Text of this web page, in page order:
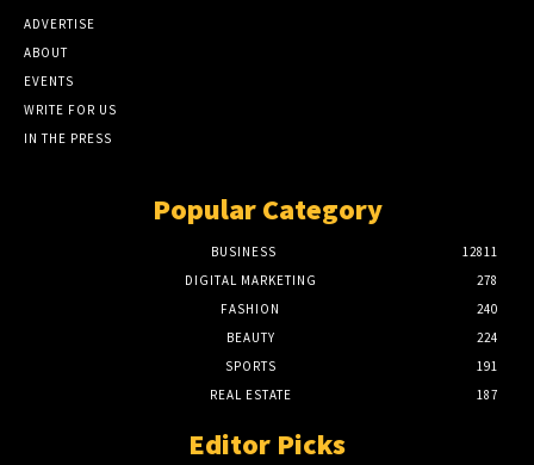
ADVERTISE
ABOUT
EVENTS
WRITE FOR US
IN THE PRESS
Popular Category
BUSINESS
12811
DIGITAL MARKETING
278
FASHION
240
BEAUTY
224
SPORTS
191
REAL ESTATE
187
Editor Picks